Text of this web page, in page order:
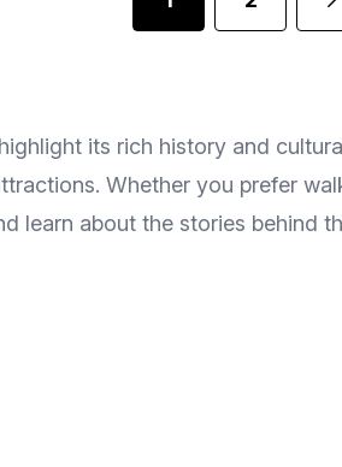
its rich history and
Whether you prefer
learn about the stories behind